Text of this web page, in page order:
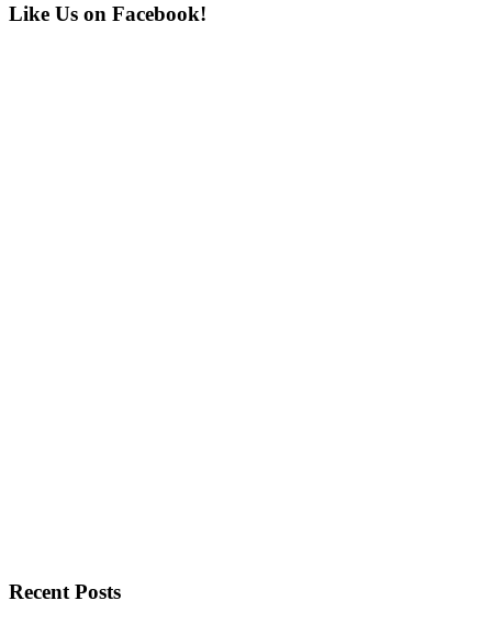
Primary
Like Us on Facebook!
Recent Posts